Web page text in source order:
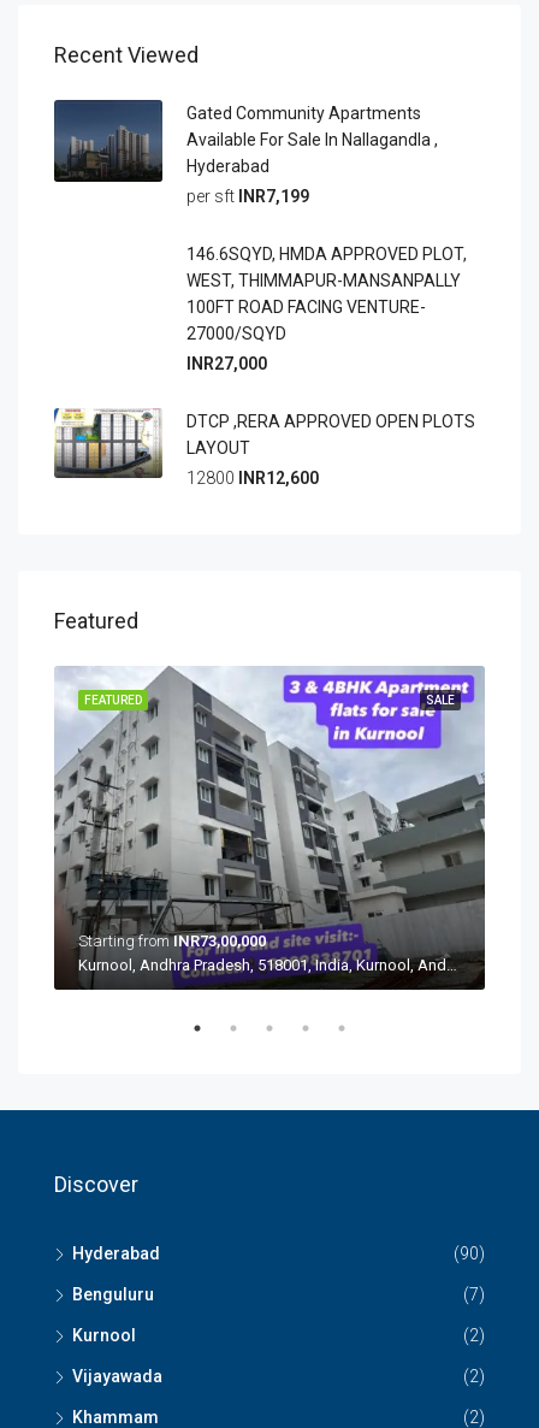
Recent Viewed
Gated Community Apartments
Available For Sale In Nallagandla ,
Hyderabad
per sft INR7,199
146.6SQYD, HMDA APPROVED PLOT,
WEST, THIMMAPUR-MANSANPALLY
100FT ROAD FACING VENTURE-
27000/SQYD
INR27,000
DTCP ,RERA APPROVED OPEN PLOTS
LAYOUT
12800
INR12,600
Featured
SALE
FEATURED
Starting fromINR73,00,000
Kurnool, Andhra Pradesh, 518001, India, Kurnool, Andhra Pradesh, 518001, India
Discover
Hyderabad (90)
Benguluru (7)
Kurnool (2)
Vijayawada (2)
Khammam (2)